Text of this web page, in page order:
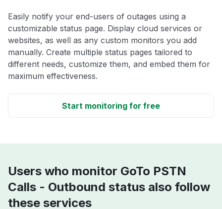
Easily notify your end-users of outages using a
customizable status page. Display cloud services or
websites, as well as any custom monitors you add
manually. Create multiple status pages tailored to
different needs, customize them, and embed them for
maximum effectiveness.
Start monitoring for free
Users who monitor GoTo PSTN
Calls - Outbound status also follow
these services